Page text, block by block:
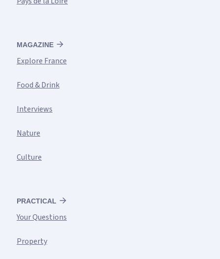
MAGAZINE
Explore France
Food & Drink
Interviews
Nature
Culture
PRACTICAL
Your Questions
Property